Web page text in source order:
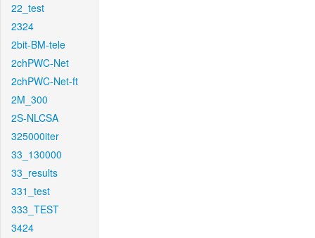
22_test
2324
2bit-BM-tele
2chPWC-Net
2chPWC-Net-ft
2M_300
2S-NLCSA
325000iter
33_130000
33_results
331_test
333_TEST
3424